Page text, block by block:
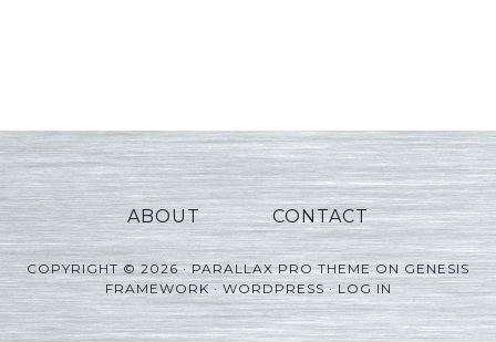
ABOUT CONTACT
COPYRIGHT © 2026 ·PARALLAX PRO THEMEONGENESIS
FRAMEWORK·WORDPRESS·LOG IN